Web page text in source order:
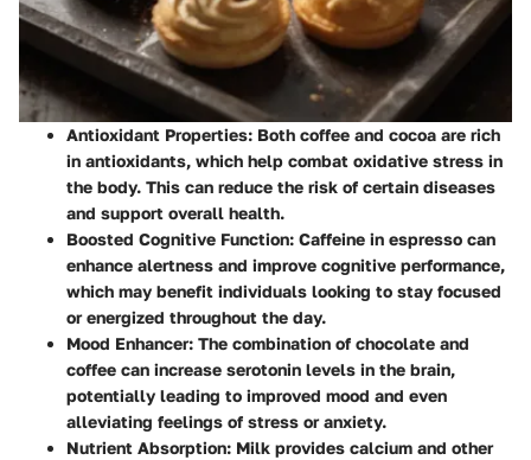
Antioxidant Properties: Both coffee and cocoa are rich
in antioxidants, which help combat oxidative stress in
the body. This can reduce the risk of certain diseases
and support overall health.
Boosted Cognitive Function: Caffeine in espresso can
enhance alertness and improve cognitive performance,
which may benefit individuals looking to stay focused
or energized throughout the day.
Mood Enhancer: The combination of chocolate and
coffee can increase serotonin levels in the brain,
potentially leading to improved mood and even
alleviating feelings of stress or anxiety.
Nutrient Absorption: Milk provides calcium and other